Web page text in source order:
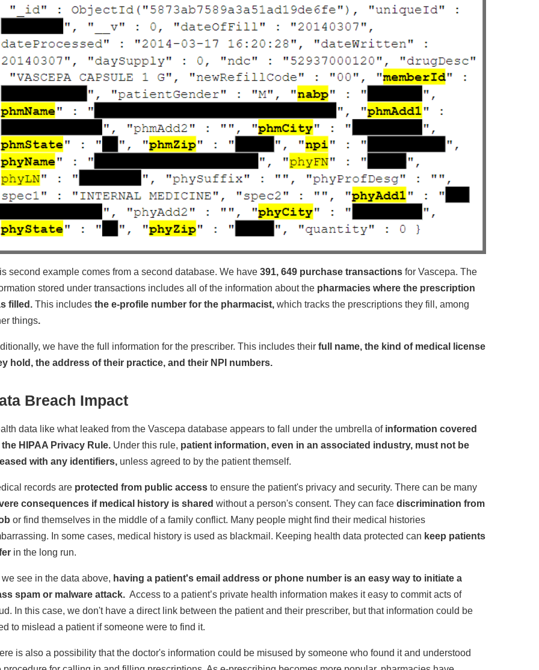
second example comes from a second database. We have 391, 649 purchase transactions for Vascepa. The
stored under transactions includes all of the information about the pharmacies where the prescription
filled. This includes the e-profile number for the pharmacist, which tracks the prescriptions they fill, among
things.
we have the full information for the prescriber. This includes their full name, the kind of medical license
hold, the address of their practice, and their NPI numbers.
Breach Impact
data like what leaked from the Vascepa database appears to fall under the umbrella of information covered
HIPAA Privacy Rule. Under this rule, patient information, even in an associated industry, must not be
with any identifiers, unless agreed to by the patient themself.
records are protected from public access to ensure the patient's privacy and security. There can be many
consequences if medical history is shared without a person's consent. They can face discrimination from
or find themselves in the middle of a family conflict. Many people might find their medical histories
In some cases, medical history is used as blackmail. Keeping health data protected can keep patients
in the long run.
see in the data above, having a patient's email address or phone number is an easy way to initiate a
spam or malware attack. Access to a patient’s private health information makes it easy to commit acts of
In this case, we don't have a direct link between the patient and their prescriber, but that information could be
to mislead a patient if someone were to find it.
is also a possibility that the doctor's information could be misused by someone who found it and understood